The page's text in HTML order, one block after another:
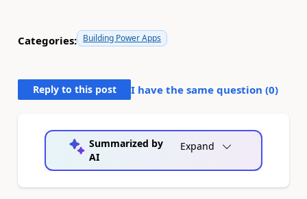
Categories: Building Power Apps
Reply to this post I have the same question (0)
Summarized by
AI
Expand